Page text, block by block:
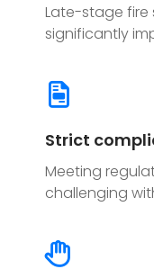
Late-stage
significantly
Strict
Meeting
challenging